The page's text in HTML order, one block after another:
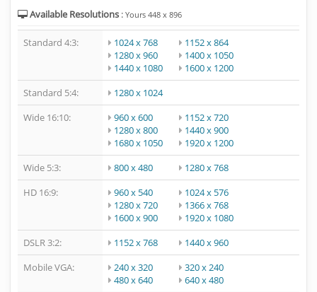
Available Resolutions : Yours 448 x 896
Standard 4:3: 1024 x 768
1152 x 864
1280 x 960
1400 x 1050
1440 x 1080
1600 x 1200
Standard 5:4:
1280 x 1024
Wide 16:10:
960 x 600
1152 x 720
1280 x 800
1440 x 900
1680 x 1050
1920 x 1200
Wide 5:3:
800 x 480
1280 x 768
HD 16:9:
960 x 540
1024 x 576
1280 x 720
1366 x 768
1600 x 900
1920 x 1080
DSLR 3:2:
1152 x 768
1440 x 960
Mobile VGA:
240 x 320
320 x 240
480 x 640
640 x 480